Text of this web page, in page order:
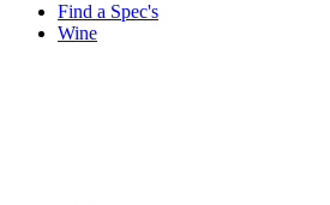
Find a Spec's
Wine